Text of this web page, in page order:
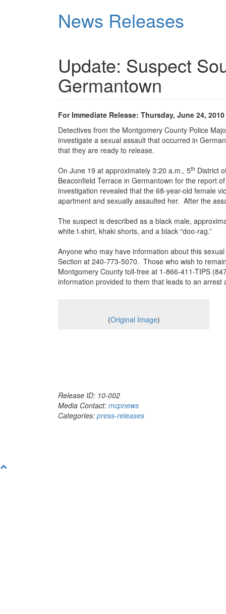
News Releases
Update: Suspect
Germantown
For Immediate Release: Thursday, June 24, 2010
Detectives from the Montgomery County Police
investigate a sexual assault that occurred in
that they are ready to release.
On June 19 at approximately 3:20 a.m., 5th District
Beaconfield Terrace in Germantown for the report
investigation revealed that the 68-year-old female
apartment and sexually assaulted her. After the
The suspect is described as a black male,
white t-shirt, khaki shorts, and a black “doo-rag.”
Anyone who may have information about this
Section at 240-773-5070. Those who wish to
Montgomery County toll-free at 1-866-411-TIPS
information provided to them that leads to an
(Original Image)
Release ID: 10-002
Media Contact: mcpnews
Categories: press-releases